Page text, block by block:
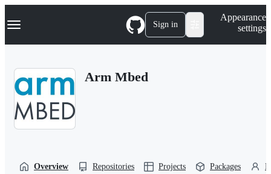
k
p
Navigation Menu Sign in
Appearance
settings
Arm Mbed
Overview Repositories Projects Packages